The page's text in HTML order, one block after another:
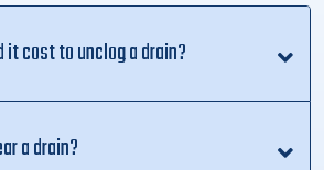
it cost to unclog a drain?
a drain?